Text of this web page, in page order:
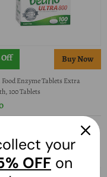
Off
Food Enzyme Tablets Extra
100 Tablets
your
OFF on